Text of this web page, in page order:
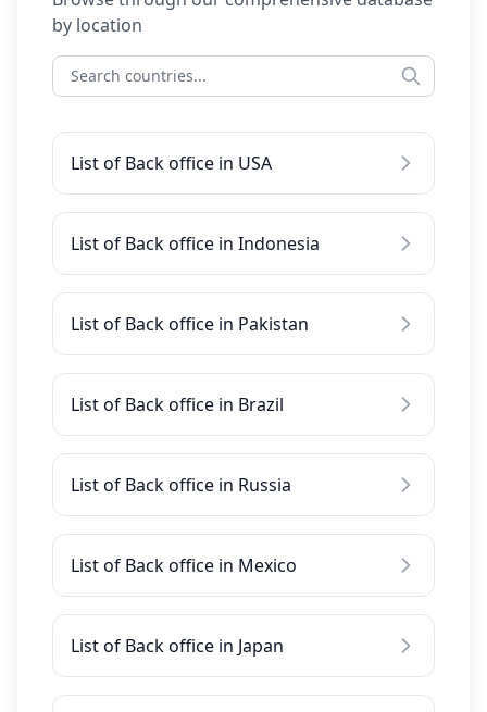
by location
List of Back office in USA
List of Back office in Indonesia
List of Back office in Pakistan
List of Back office in Brazil
List of Back office in Russia
List of Back office in Mexico
List of Back office in Japan